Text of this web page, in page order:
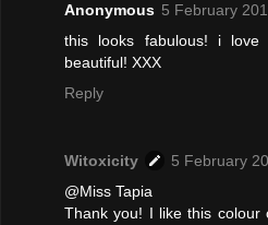
Anonymous 5 February
this looks fabulous! i
beautiful! XXX
Reply
Witoxicity
5 February
@Miss Tapia
Thank you! I like this colour